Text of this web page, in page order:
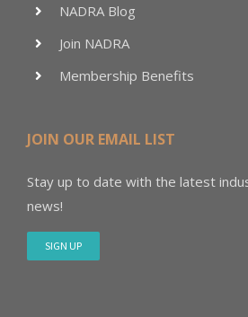
NADRA Blog
Join NADRA
Membership Benefits
JOIN OUR EMAIL LIST
Stay up to date with the latest
news!
SIGN UP